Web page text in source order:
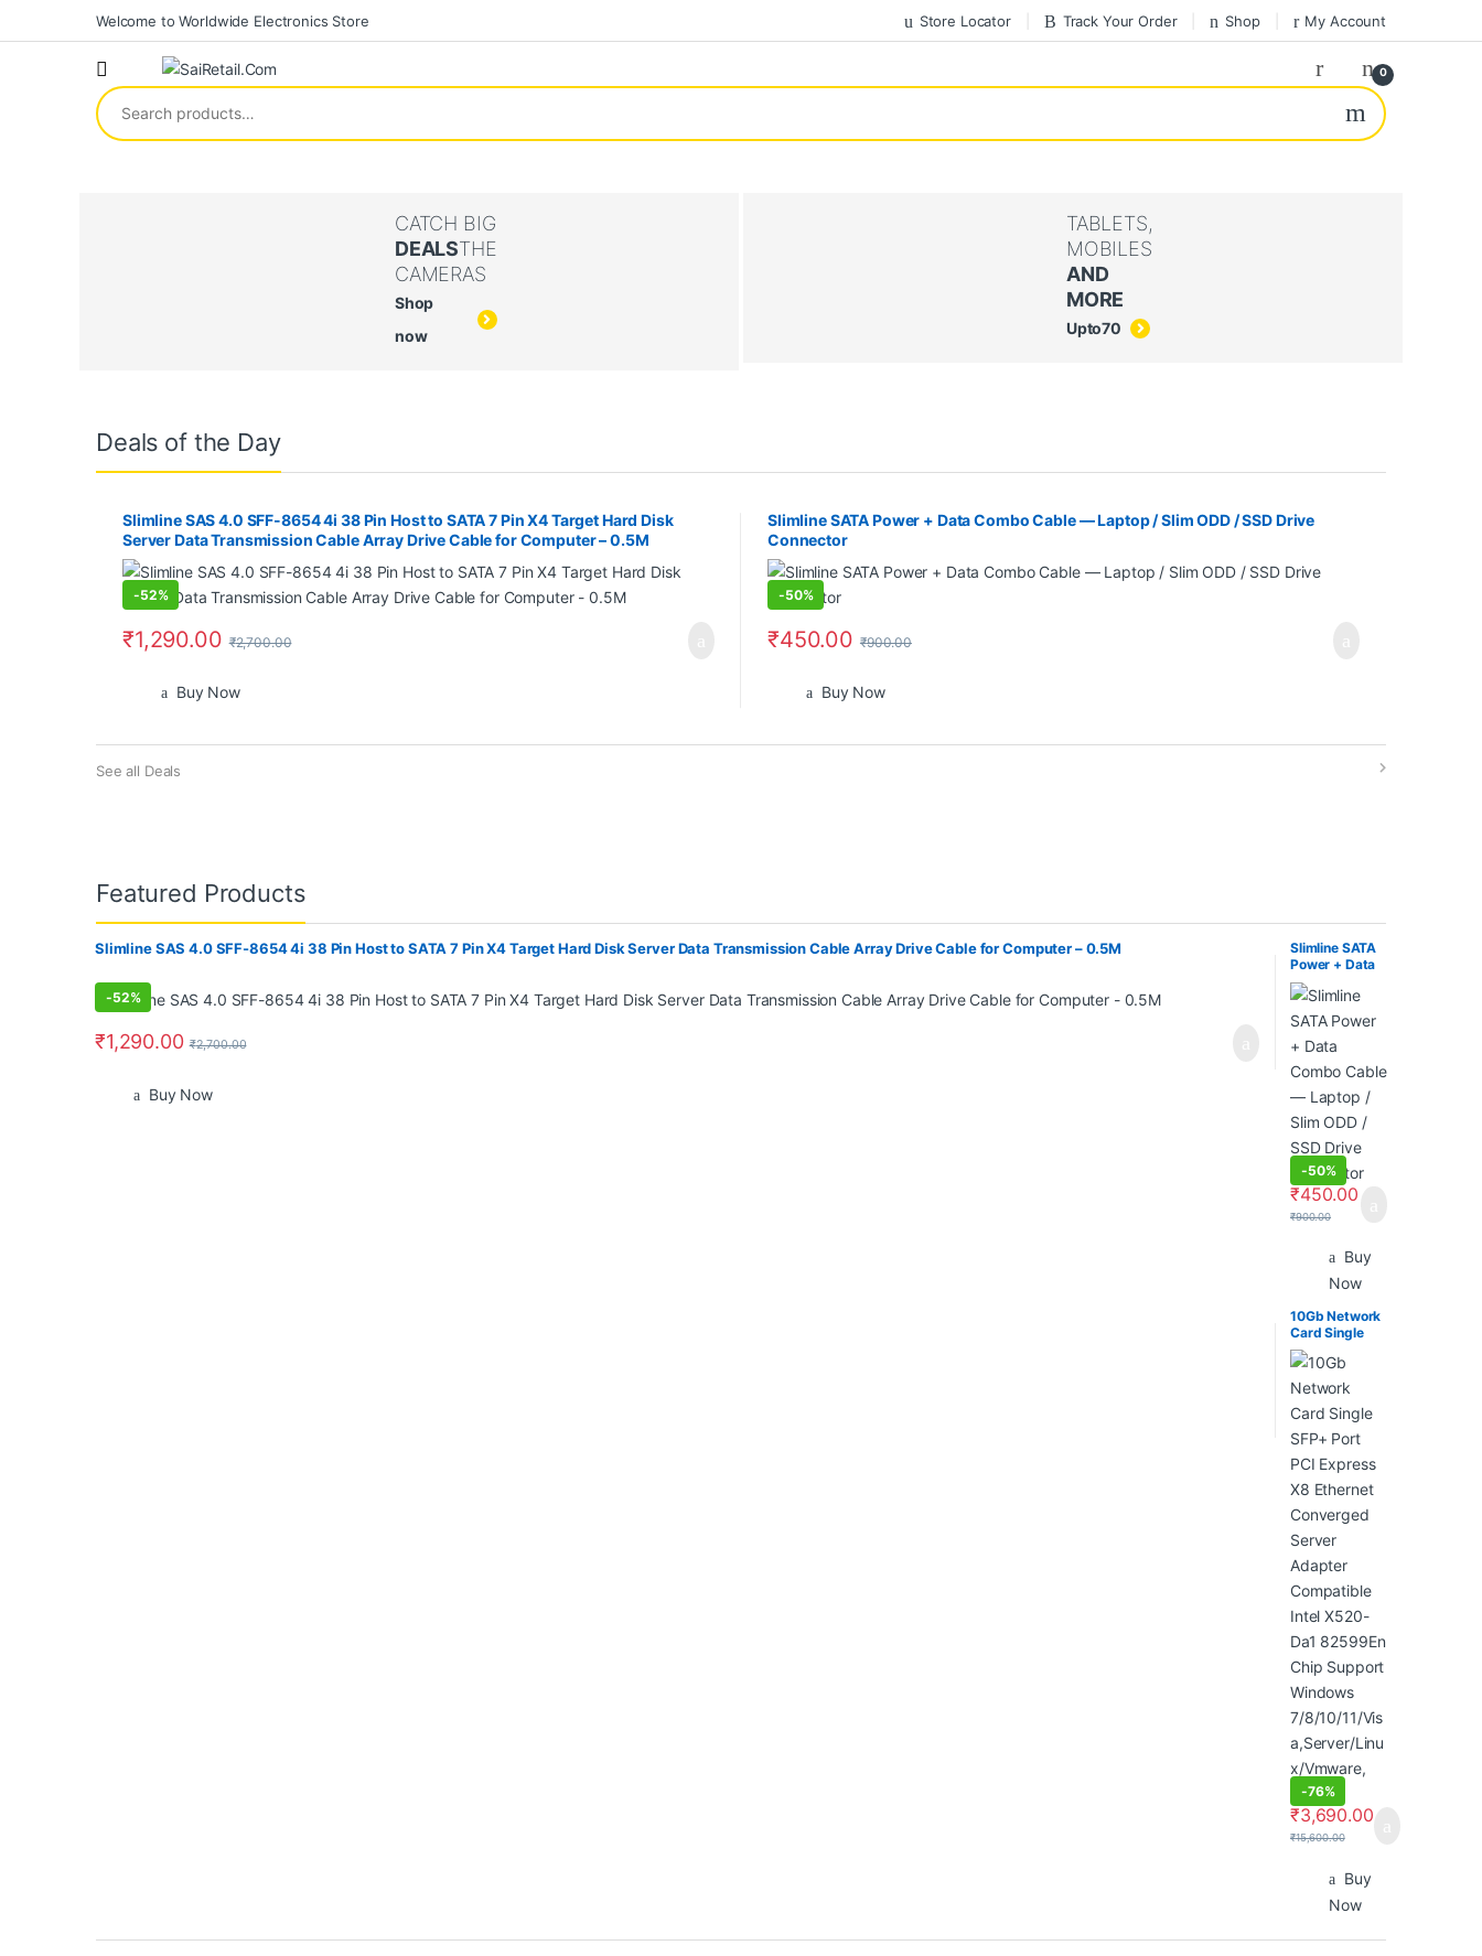
Skip to navigation
Skip to contentWelcome to Worldwide Electronics Store Store Locator Track Your Order Shop My Account
0
Search for:
CATCH BIG
DEALSTHE
CAMERAS
Shop
now
TABLETS,
MOBILES
AND
MORE
Upto70
Deals of the Day
Slimline SAS 4.0 SFF-8654 4i 38 Pin Host to SATA 7 Pin X4 Target Hard Disk
Server Data Transmission Cable Array Drive Cable for Computer – 0.5M
-52%
₹1,290.00 ₹2,700.00
Buy Now
Slimline SATA Power + Data Combo Cable — Laptop / Slim ODD / SSD Drive
Connector
-50%
₹450.00 ₹900.00
Buy Now
See all Deals
Featured Products
Slimline SAS 4.0 SFF-8654 4i 38 Pin Host to SATA 7 Pin X4 Target Hard Disk Server Data Transmission Cable Array Drive Cable for Computer – 0.5M
-52%
₹1,290.00 ₹2,700.00
Buy Now
Slimline SATA
Power + Data
Combo Cable
— Laptop /
Slim ODD /
SSD Drive
Connector
-50%
₹450.00
₹900.00
Buy
Now
10Gb Network
Card Single
SFP+ Port PCI
Express X8
Ethernet
Converged
Server
Adapter
Compatible
Intel X520-Da1
82599En Chip
Support
Windows
7/8/10/11/Visa
,Server/Linux/
Vmware,
Green
-76%
₹3,690.00
₹15,600.00
Buy
Now